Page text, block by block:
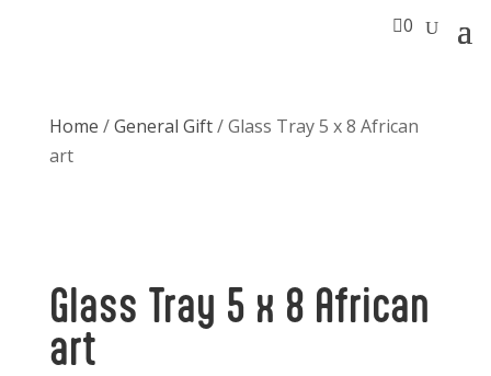
0
Home /General Gift/ Glass Tray 5 x 8 African
art
Glass Tray 5 x 8 African
art